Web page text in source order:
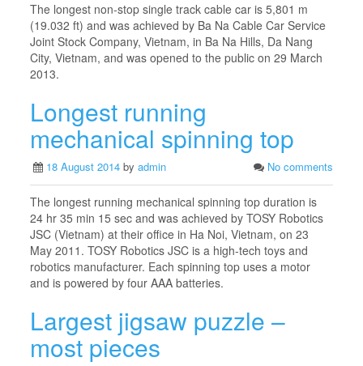
The longest non-stop single track cable car is 5,801 m
(19.032 ft) and was achieved by Ba Na Cable Car Service
Joint Stock Company, Vietnam, in Ba Na Hills, Da Nang
City, Vietnam, and was opened to the public on 29 March
2013.
Longest running
mechanical spinning top
18 August 2014 byadmin No comments
The longest running mechanical spinning top duration is
24 hr 35 min 15 sec and was achieved by TOSY Robotics
JSC (Vietnam) at their office in Ha Noi, Vietnam, on 23
May 2011. TOSY Robotics JSC is a high-tech toys and
robotics manufacturer. Each spinning top uses a motor
and is powered by four AAA batteries.
Largest jigsaw puzzle –
most pieces